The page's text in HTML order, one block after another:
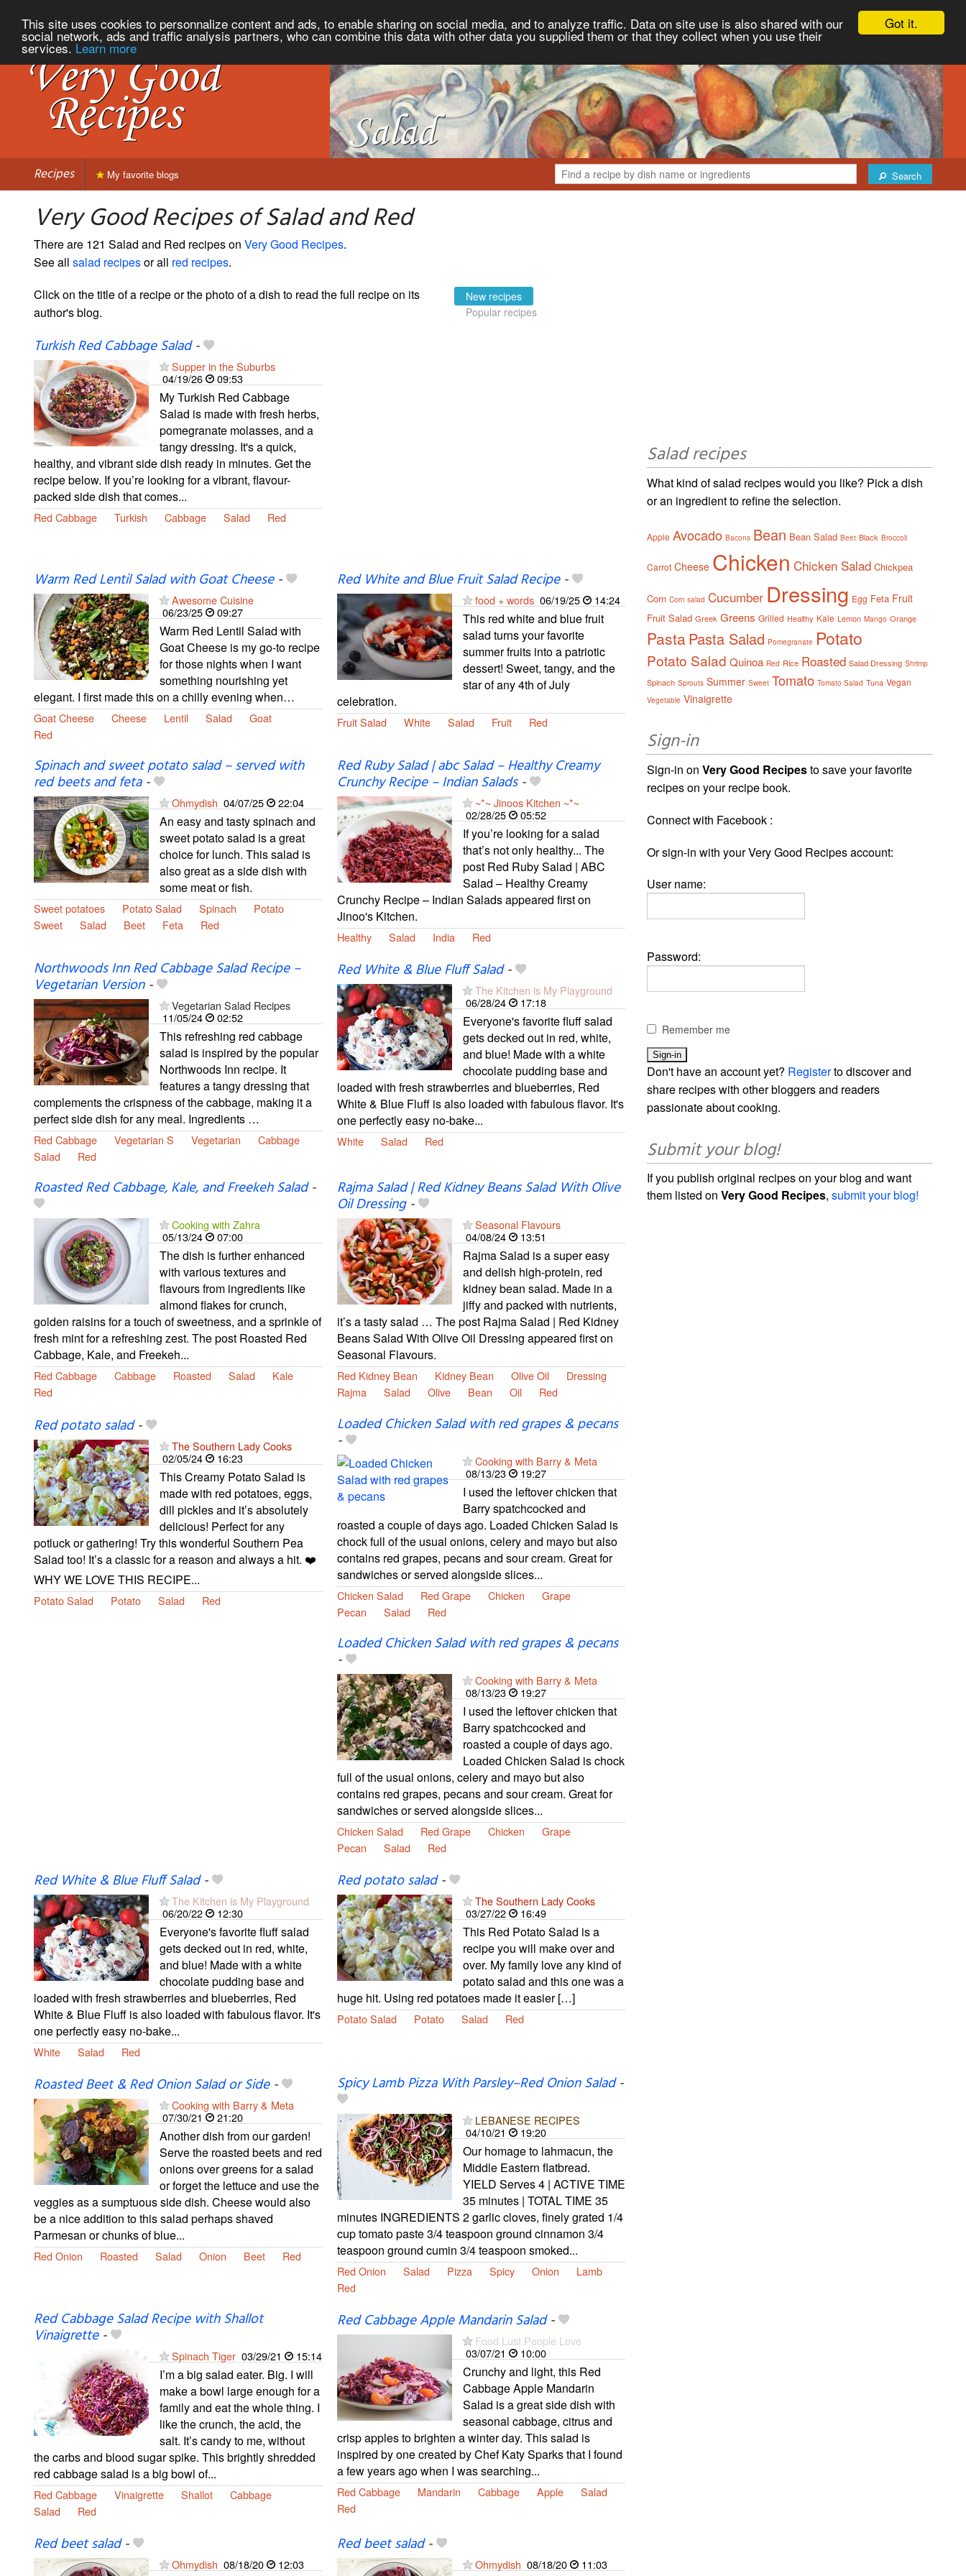
Got it.
This site uses cookies to personnalize content and ads, to enable sharing on social media, and to analyze traffic. Data on site use is also shared with our
social network, ads and traffic analysis partners, who can combine this data with other data you supplied them or that they collect when you use their
services. Learn more
Recipes Search
My favorite blogs
Very Good Recipes of Salad and Red
There are 121 Salad and Red recipes on Very Good Recipes.
See all salad recipesor all red recipes.
Click on the title of a recipe or the photo of a dish to read the full recipe on its
author's blog.
New recipes
Popular recipes
Turkish Red Cabbage Salad-
Supper in the Suburbs
04/19/26
09:53
My Turkish Red Cabbage
Salad is made with fresh herbs,
pomegranate molasses, and a
tangy dressing. It's a quick,
healthy, and vibrant side dish ready in minutes. Get the
recipe below. If you’re looking for a vibrant, flavour-
packed side dish that comes...
Red Cabbage Turkish Cabbage Salad Red
Warm Red Lentil Salad with Goat Cheese-
Awesome Cuisine
06/23/25
09:27
Warm Red Lentil Salad with
Goat Cheese is my go-to recipe
for those nights when I want
something nourishing yet
elegant. I first made this on a chilly evening when…
Goat Cheese Cheese Lentil Salad
Goat
Red
Red White and Blue Fruit Salad Recipe-
food + words 06/19/25 14:24
This red white and blue fruit
salad turns your favorite
summer fruits into a patriotic
dessert! Sweet, tangy, and the
star of any 4th of July
celebration.
Fruit Salad White Salad Fruit Red
Spinach and sweet potato salad – served with
red beets and feta-
Ohmydish 04/07/25 22:04
An easy and tasty spinach and
sweet potato salad is a great
choice for lunch. This salad is
also great as a side dish with
some meat or fish.
Sweet potatoes Potato Salad Spinach
Potato
Sweet
Salad Beet Feta Red
Red Ruby Salad | abc Salad – Healthy Creamy
Crunchy Recipe – Indian Salads-
~*~ Jinoos Kitchen ~*~
02/28/25
05:52
If you’re looking for a salad
that’s not only healthy... The
post Red Ruby Salad | ABC
Salad – Healthy Creamy
Crunchy Recipe – Indian Salads appeared first on
Jinoo's Kitchen.
Healthy Salad India Red
Northwoods Inn Red Cabbage Salad Recipe –
Vegetarian Version-
Vegetarian Salad Recipes
11/05/24
02:52
This refreshing red cabbage
salad is inspired by the popular
Northwoods Inn recipe. It
features a tangy dressing that
complements the crispness of the cabbage, making it a
perfect side dish for any meal. Ingredients …
Red Cabbage Vegetarian S Vegetarian
Cabbage
Salad
Red
Red White & Blue Fluff Salad-
The Kitchen is My Playground
06/28/24
17:18
Everyone's favorite fluff salad
gets decked out in red, white,
and blue! Made with a white
chocolate pudding base and
loaded with fresh strawberries and blueberries, Red
White & Blue Fluff is also loaded with fabulous flavor. It's
one perfectly easy no-bake...
White Salad Red
Roasted Red Cabbage, Kale, and Freekeh Salad-
Cooking with Zahra
05/13/24
07:00
The dish is further enhanced
with various textures and
flavours from ingredients like
almond flakes for crunch,
golden raisins for a touch of sweetness, and a sprinkle of
fresh mint for a refreshing zest. The post Roasted Red
Cabbage, Kale, and Freekeh...
Red Cabbage Cabbage Roasted Salad
Kale
Red
Rajma Salad | Red Kidney Beans Salad With Olive
Oil Dressing-
Seasonal Flavours
04/08/24
13:51
Rajma Salad is a super easy
and delish high-protein, red
kidney bean salad. Made in a
jiffy and packed with nutrients,
it’s a tasty salad … The post Rajma Salad | Red Kidney
Beans Salad With Olive Oil Dressing appeared first on
Seasonal Flavours.
Red Kidney Bean Kidney Bean Olive Oil
Dressing
Rajma
Salad Olive Bean Oil Red
Red potato salad-
The Southern Lady Cooks
02/05/24
16:23
This Creamy Potato Salad is
made with red potatoes, eggs,
dill pickles and it’s absolutely
delicious! Perfect for any
potluck or gathering! Try this wonderful Southern Pea
Salad too! It’s a classic for a reason and always a hit. ❤️
WHY WE LOVE THIS RECIPE...
Potato Salad Potato Salad Red
Loaded Chicken Salad with red grapes & pecans
-
Cooking with Barry & Meta
08/13/23 19:27
I used the leftover chicken that
Barry spatchcocked and
roasted a couple of days ago. Loaded Chicken Salad is
chock full of the usual onions, celery and mayo but also
contains red grapes, pecans and sour cream. Great for
sandwiches or served alongside slices...
Chicken Salad Red Grape Chicken
Grape
Pecan
Salad Red
Loaded Chicken Salad with red grapes & pecans
-
Cooking with Barry & Meta
08/13/23 19:27
I used the leftover chicken that
Barry spatchcocked and
roasted a couple of days ago.
Loaded Chicken Salad is chock
full of the usual onions, celery and mayo but also
contains red grapes, pecans and sour cream. Great for
sandwiches or served alongside slices...
Chicken Salad Red Grape Chicken
Grape
Pecan
Salad Red
Red White & Blue Fluff Salad-
The Kitchen is My Playground
06/20/22
12:30
Everyone's favorite fluff salad
gets decked out in red, white,
and blue! Made with a white
chocolate pudding base and
loaded with fresh strawberries and blueberries, Red
White & Blue Fluff is also loaded with fabulous flavor. It's
one perfectly easy no-bake...
White Salad Red
Red potato salad-
The Southern Lady Cooks
03/27/22
16:49
This Red Potato Salad is a
recipe you will make over and
over. My family love any kind of
potato salad and this one was a
huge hit. Using red potatoes made it easier […]
Potato Salad Potato Salad Red
Roasted Beet & Red Onion Salad or Side-
Cooking with Barry & Meta
07/30/21
21:20
Another dish from our garden!
Serve the roasted beets and red
onions over greens for a salad
or forget the lettuce and use the
veggies as a sumptuous side dish. Cheese would also
be a nice addition to this salad perhaps shaved
Parmesan or chunks of blue...
Red Onion Roasted Salad Onion Beet Red
Spicy Lamb Pizza With Parsley–Red Onion Salad-
LEBANESE RECIPES
04/10/21
19:20
Our homage to lahmacun, the
Middle Eastern flatbread.
YIELD Serves 4 | ACTIVE TIME
35 minutes | TOTAL TIME 35
minutes INGREDIENTS 2 garlic cloves, finely grated 1/4
cup tomato paste 3/4 teaspoon ground cinnamon 3/4
teaspoon ground cumin 3/4 teaspoon smoked...
Red Onion Salad Pizza Spicy Onion
Lamb
Red
Red Cabbage Salad Recipe with Shallot
Vinaigrette-
Spinach Tiger 03/29/21 15:14
I’m a big salad eater. Big. I will
make a bowl large enough for a
family and eat the whole thing. I
like the crunch, the acid, the
salt. It’s candy to me, without
the carbs and blood sugar spike. This brightly shredded
red cabbage salad is a big bowl of...
Red Cabbage Vinaigrette Shallot
Cabbage
Salad
Red
Red Cabbage Apple Mandarin Salad-
Food Lust People Love
03/07/21
10:00
Crunchy and light, this Red
Cabbage Apple Mandarin
Salad is a great side dish with
seasonal cabbage, citrus and
crisp apples to brighten a winter day. This salad is
inspired by one created by Chef Katy Sparks that I found
a few years ago when I was searching...
Red Cabbage Mandarin Cabbage Apple
Salad
Red
Red beet salad-
Ohmydish 08/18/20 12:03
Red beet salad-
Ohmydish 08/18/20 11:03
Salad recipes
What kind of salad recipes would you like? Pick a dish
or an ingredient to refine the selection.
Apple Avocado Bacons Bean Bean Salad Beet Black Broccoli
Carrot Cheese Chicken Chicken Salad Chickpea
Corn Corn salad Cucumber Dressing Egg Feta Fruit
Fruit Salad Greek Greens Grilled Healthy Kale Lemon Mango Orange
PastaPasta Salad Pomegranate Potato
Potato Salad Quinoa Red Rice Roasted Salad Dressing Shrimp
Spinach Sprouts Summer Sweet Tomato Tomato Salad Tuna Vegan
Vegetable Vinaigrette
Sign-in
Sign-in onVery Good Recipesto save your favorite
recipes on your recipe book.
Connect with Facebook :
Or sign-in with your Very Good Recipes account:
User name:
Password:
Remember me
Don't have an account yet? Registerto discover and
share recipes with other bloggers and readers
passionate about cooking.
Submit your blog!
If you publish original recipes on your blog and want
them listed onVery Good Recipes,submit your blog!